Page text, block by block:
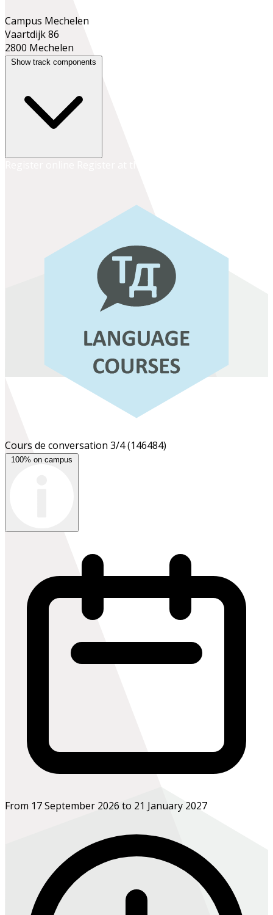
Campus Mechelen
Vaartdijk 86
2800 Mechelen
Show track components
Cours de conversation 3/4(146484)
100% on campus
From 17 September 2026 to 21 January 2027